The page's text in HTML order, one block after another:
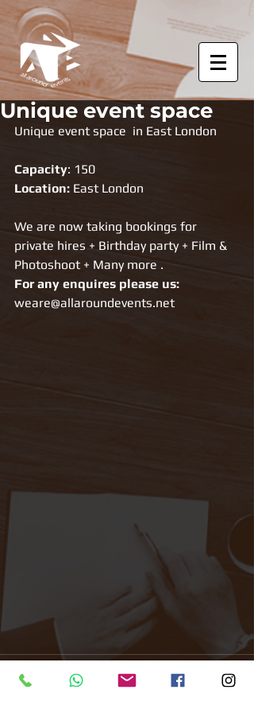
Unique event space
Unique event space  in East London
Capacity: 150
Location: East London
We are now taking bookings for
private hires + Birthday party + Film &
Photoshoot + Many more .
For any enquires please us:
weare@allaroundevents.net